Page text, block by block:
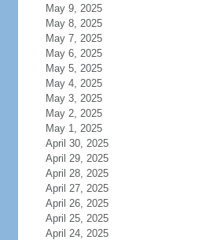
May 9, 2025
May 8, 2025
May 7, 2025
May 6, 2025
May 5, 2025
May 4, 2025
May 3, 2025
May 2, 2025
May 1, 2025
April 30, 2025
April 29, 2025
April 28, 2025
April 27, 2025
April 26, 2025
April 25, 2025
April 24, 2025